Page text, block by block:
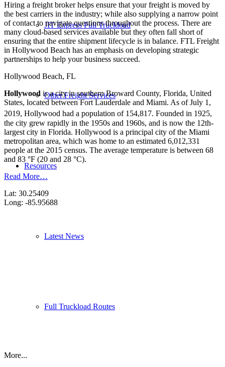
JIT Express Full Truckload
Other Freight Services
Resources
Latest News
Full Truckload Routes
Hiring a freight broker helps ensure that your freight is moved by
the best carriers in the industry; while also supplying a narrow point
of contact to navigate questions throughout the process. There are
many cloud-based services available but they often fall short of
ensuring that the entire shipment lifecycle is in balance. FTL Freight
in Hollywood Beach has an emphasis on developing strategic
partnerships to help your business succeed.
Hollywood Beach, FL
Hollywood is a city in southern Broward County, Florida, United
States, located between Fort Lauderdale and Miami. As of July 1,
2019, Hollywood had a population of 154,817. Founded in 1925,
the city grew rapidly in the 1950s and 1960s, and is now the 12th-
largest city in Florida. Hollywood is a principal city of the Miami
metropolitan area, which was home to an estimated 6,012,331
people at the 2015 census. The average temperature is between 68
and 83 °F (20 and 28 °C).
Read More…
Lat: 30.25409
Long: -85.95688
More...